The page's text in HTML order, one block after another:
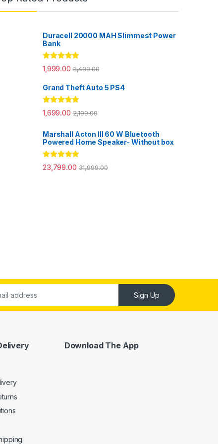
Duracell 20000 MAH Slimmest Power
Bank
Rated 5.00
out of 5
1,999.00 3,499.00
Grand Theft Auto 5 PS4
Rated 5.00
out of 5
1,699.00 2,199.00
Marshall Acton III 60 W Bluetooth
Powered Home Speaker- Without box
Rated5.00
out of 5
23,799.00 31,999.00
Sign Up
Download The App